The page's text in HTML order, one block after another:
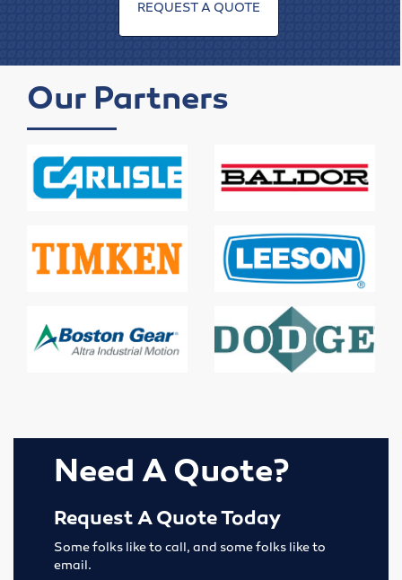
Adapters
Filters
Regulators
Cylinders
Vibrators
Enerpac
REQUEST A QUOTE
Our Partners
Need A Quote?
Request A Quote Today
Some folks like to call, and some folks like to
email.